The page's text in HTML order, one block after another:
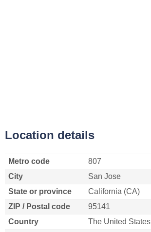
Location details
Metro code
807
City
San Jose
State or province
California (CA)
ZIP / Postal code
95141
Country
The United States